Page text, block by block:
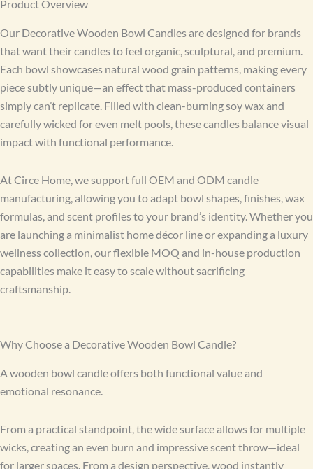
Product Overview
Our Decorative Wooden Bowl Candles are designed for brands
that want their candles to feel organic, sculptural, and premium.
Each bowl showcases natural wood grain patterns, making every
piece subtly unique—an effect that mass-produced containers
simply can’t replicate. Filled with clean-burning soy wax and
carefully wicked for even melt pools, these candles balance visual
impact with functional performance.
At Circe Home, we support full OEM and ODM candle
manufacturing, allowing you to adapt bowl shapes, finishes, wax
formulas, and scent profiles to your brand’s identity. Whether you
are launching a minimalist home décor line or expanding a luxury
wellness collection, our flexible MOQ and in-house production
capabilities make it easy to scale without sacrificing
craftsmanship.
Why Choose a Decorative Wooden Bowl Candle?
A wooden bowl candle offers both functional value and
emotional resonance.
From a practical standpoint, the wide surface allows for multiple
wicks, creating an even burn and impressive scent throw—ideal
for larger spaces. From a design perspective, wood instantly